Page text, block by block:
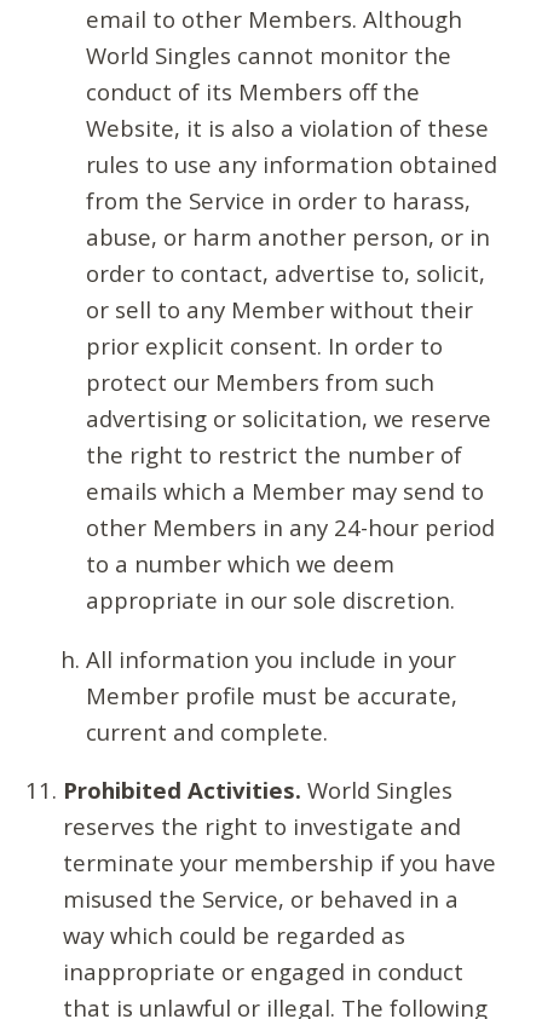
email to other Members. Although
World Singles cannot monitor the
conduct of its Members off the
Website, it is also a violation of these
rules to use any information obtained
from the Service in order to harass,
abuse, or harm another person, or in
order to contact, advertise to, solicit,
or sell to any Member without their
prior explicit consent. In order to
protect our Members from such
advertising or solicitation, we reserve
the right to restrict the number of
emails which a Member may send to
other Members in any 24-hour period
to a number which we deem
appropriate in our sole discretion.
All information you include in your
Member profile must be accurate,
current and complete.
Prohibited Activities. World Singles
reserves the right to investigate and
terminate your membership if you have
misused the Service, or behaved in a
way which could be regarded as
inappropriate or engaged in conduct
that is unlawful or illegal. The following